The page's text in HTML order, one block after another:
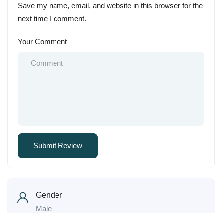
Save my name, email, and website in this browser for the
next time I comment.
Your Comment
Gender
Male